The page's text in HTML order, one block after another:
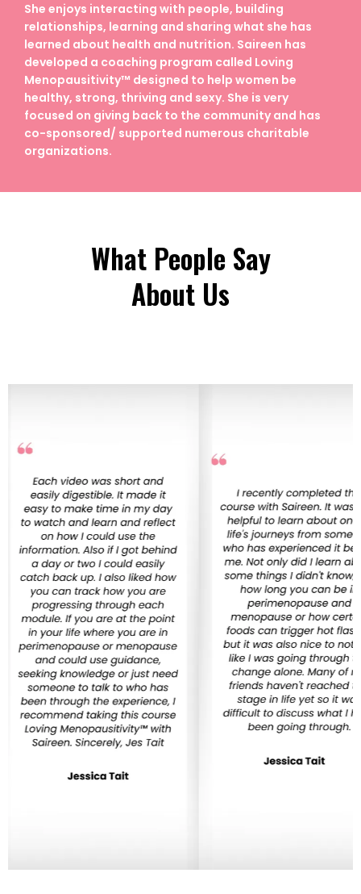
She enjoys interacting with people, building
relationships, learning and sharing what she has
learned about health and nutrition. Saireen has
developed a coaching program called Loving
Menopausitivity™ designed to help women be
healthy, strong, thriving and sexy. She is very
focused on giving back to the community and has
co-sponsored/ supported numerous charitable
organizations.
What People Say
About Us